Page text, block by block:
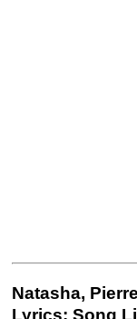
Natasha,
Lyrics: Song